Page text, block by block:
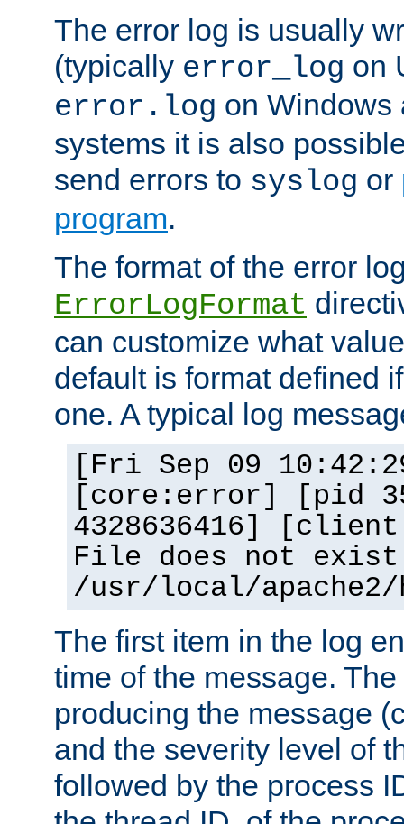
The error log is usually
(typically error_log on
error.log on Windows
systems it is also
send errors to syslog or
program.
The format of the error
ErrorLogFormat
can customize what
default is format defined
one. A typical log
[Fri Sep 09
[core:error] [pid
4328636416]
File does not
/usr/local/
The first item in the log
time of the message.
producing the message
and the severity level of
followed by the process